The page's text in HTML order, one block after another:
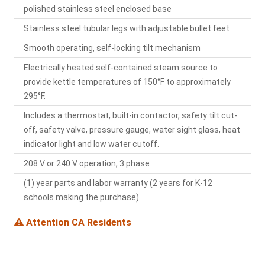
polished stainless steel enclosed base
Stainless steel tubular legs with adjustable bullet feet
Smooth operating, self-locking tilt mechanism
Electrically heated self-contained steam source to
provide kettle temperatures of 150°F to approximately
295°F.
Includes a thermostat, built-in contactor, safety tilt cut-
off, safety valve, pressure gauge, water sight glass, heat
indicator light and low water cutoff.
208 V or 240 V operation, 3 phase
(1) year parts and labor warranty (2 years for K-12
schools making the purchase)
Attention CA Residents